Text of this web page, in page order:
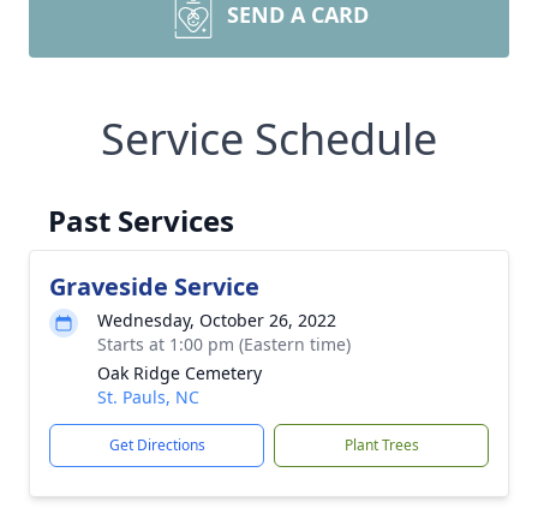
SEND A CARD
Service Schedule
Past Services
Graveside Service
Wednesday, October 26, 2022
Starts at 1:00 pm (Eastern time)
Oak Ridge Cemetery
St. Pauls, NC
Get Directions Plant Trees